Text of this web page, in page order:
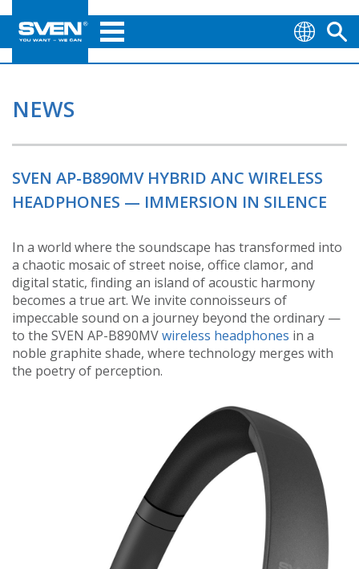
NEWS
SVEN AP-B890MV HYBRID ANC WIRELESS
HEADPHONES — IMMERSION IN SILENCE
In a world where the soundscape has transformed into
a chaotic mosaic of street noise, office clamor, and
digital static, finding an island of acoustic harmony
becomes a true art. We invite connoisseurs of
impeccable sound on a journey beyond the ordinary —
to the SVEN AP-B890MVwireless headphones in a
noble graphite shade, where technology merges with
the poetry of perception.